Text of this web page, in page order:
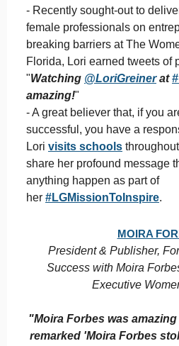
- Recently sought-out to
female professionals on
breaking barriers at The
Florida, Lori earned tweets of
"Watching @LoriGreinerat#
amazing!"
- A great believer that, if you
successful, you have a
Lori visits schools
share her profound message
anything happen as part of
her #LGMissionToInspire.
MOIRA
President & Publisher,
Success with Moira
Executive
"Moira Forbes was
remarked 'Moira Forbes